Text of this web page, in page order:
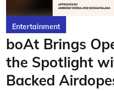
Entertainment
boAt Brings
the Spotlight
Backed